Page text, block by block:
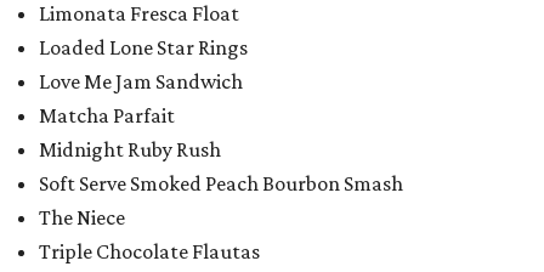
Limonata Fresca Float
Loaded Lone Star Rings
Love Me Jam Sandwich
Matcha Parfait
Midnight Ruby Rush
Soft Serve Smoked Peach Bourbon Smash
The Niece
Triple Chocolate Flautas